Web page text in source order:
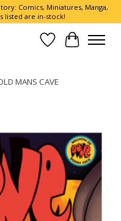
Comics, Miniatures, Manga,
listed are in-stock!
Wish List
Cart
MANS CAVE
Items